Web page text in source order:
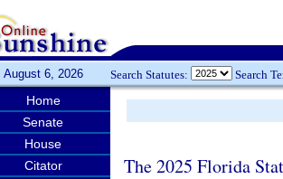
August 6, 2026 Search Statutes: Search
Home
Senate
House
Citator
The 2025 Florida